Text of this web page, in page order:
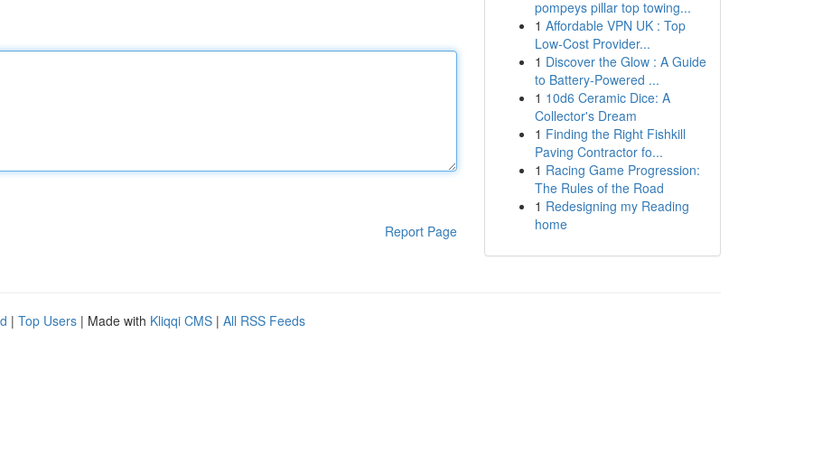
Report Page
pompeys pillar top towing...
1 Affordable VPN UK : Top
Low-Cost Provider...
1 Discover the Glow : A Guide
to Battery-Powered ...
1 10d6 Ceramic Dice: A
Collector's Dream
1 Finding the Right Fishkill
Paving Contractor fo...
1 Racing Game Progression:
The Rules of the Road
1 Redesigning my Reading
home
| Top Users | Made with Kliqqi CMS | All RSS Feeds